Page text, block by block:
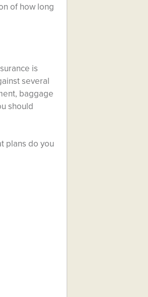
of how long
is
several
baggage
should
plans do you